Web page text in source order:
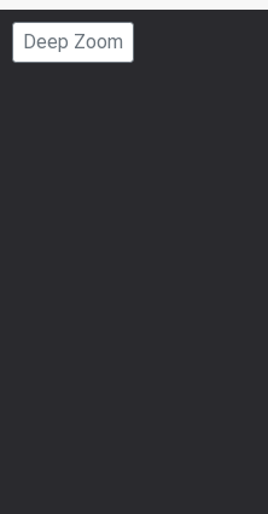
Deep Zoom